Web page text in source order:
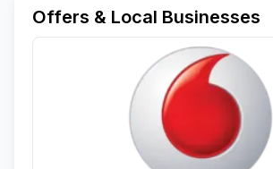
Offers & Local Businesses